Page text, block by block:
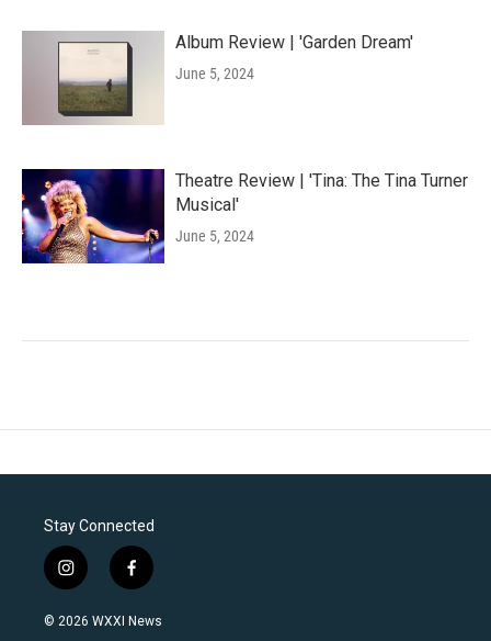
Album Review | 'Garden Dream'
June 5, 2024
Theatre Review | 'Tina: The Tina Turner
Musical'
June 5, 2024
Stay Connected
i
n
s
f
a
c
© 2026 WXXI News